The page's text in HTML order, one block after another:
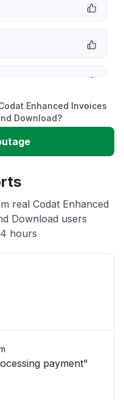
Enhanced Invoices
Download?
real Codat Enhanced
Download users
hours
payment"